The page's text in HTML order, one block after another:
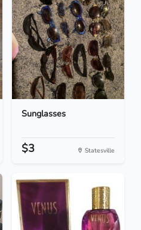
Sunglasses
$3 Statesville